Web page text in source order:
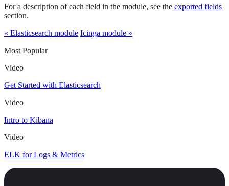
For a description of each field in the module, see the exported fields
section.
« Elasticsearch module Icinga module »
Most Popular
Video
Get Started with Elasticsearch
Video
Intro to Kibana
Video
ELK for Logs & Metrics